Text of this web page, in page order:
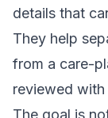
details that
They help
from a care-
reviewed with
The goal is